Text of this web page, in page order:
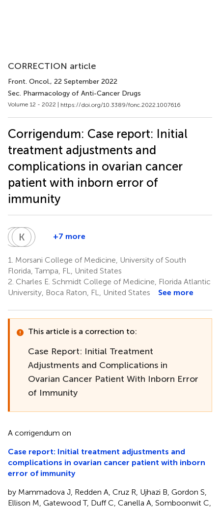
CORRECTION article
Front. Oncol., 22 September 2022
Sec. Pharmacology of Anti-Cancer Drugs
Volume 12 - 2022 | https://doi.org/10.3389/fonc.2022.1007616
Corrigendum: Case report: Initial
treatment adjustments and
complications in ovarian cancer
patient with inborn error of
immunity
C SCharurut
5
CS Chakrapol
5
K CKrisztian
3
R I
Roohi
Khan
7
+7 more
1. Morsani College of Medicine, University of South
Florida, Tampa, FL, United States
2. Charles E. Schmidt College of Medicine, Florida Atlantic
University, Boca Raton, FL, United States
See more
This article is a correction to:
Case Report: Initial Treatment
Adjustments and Complications in
Ovarian Cancer Patient With Inborn Error
of Immunity
A corrigendum on
Case report: Initial treatment adjustments and
complications in ovarian cancer patient with inborn
error of immunity
by Mammadova J, Redden A, Cruz R, Ujhazi B, Gordon S,
Ellison M, Gatewood T, Duff C, Canella A, Somboonwit C,